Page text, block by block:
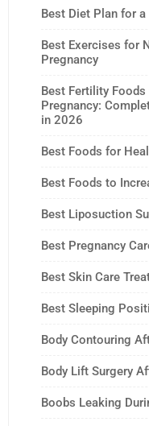
Best Diet Plan for
Best Exercises for
Pregnancy
Best Fertility
Pregnancy:
in 2026
Best Foods for
Best Foods to
Best Liposuction
Best Pregnancy
Best Skin Care
Best Sleeping
Body Contouring
Body Lift Surgery
Boobs Leaking